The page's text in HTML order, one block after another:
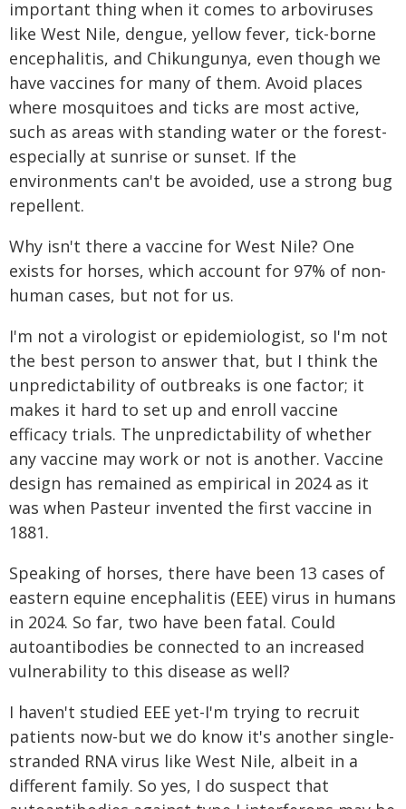
important thing when it comes to arboviruses
like West Nile, dengue, yellow fever, tick-borne
encephalitis, and Chikungunya, even though we
have vaccines for many of them. Avoid places
where mosquitoes and ticks are most active,
such as areas with standing water or the forest-
especially at sunrise or sunset. If the
environments can't be avoided, use a strong bug
repellent.
Why isn't there a vaccine for West Nile? One
exists for horses, which account for 97% of non-
human cases, but not for us.
I'm not a virologist or epidemiologist, so I'm not
the best person to answer that, but I think the
unpredictability of outbreaks is one factor; it
makes it hard to set up and enroll vaccine
efficacy trials. The unpredictability of whether
any vaccine may work or not is another. Vaccine
design has remained as empirical in 2024 as it
was when Pasteur invented the first vaccine in
1881.
Speaking of horses, there have been 13 cases of
eastern equine encephalitis (EEE) virus in humans
in 2024. So far, two have been fatal. Could
autoantibodies be connected to an increased
vulnerability to this disease as well?
I haven't studied EEE yet-I'm trying to recruit
patients now-but we do know it's another single-
stranded RNA virus like West Nile, albeit in a
different family. So yes, I do suspect that